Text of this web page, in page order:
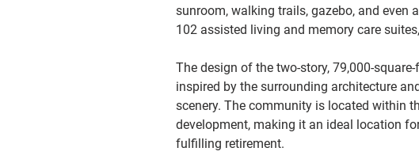
sunroom, walking trails, gazebo, and even
102 assisted living and memory care
The design of the two-story, 79,000-
inspired by the surrounding architecture
scenery. The community is located within
development, making it an ideal location
fulfilling retirement.